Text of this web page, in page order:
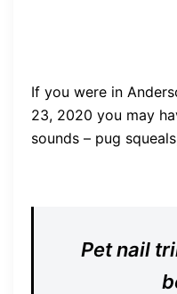
If you were in
23, 2020 you may
sounds – pug
Pet nail